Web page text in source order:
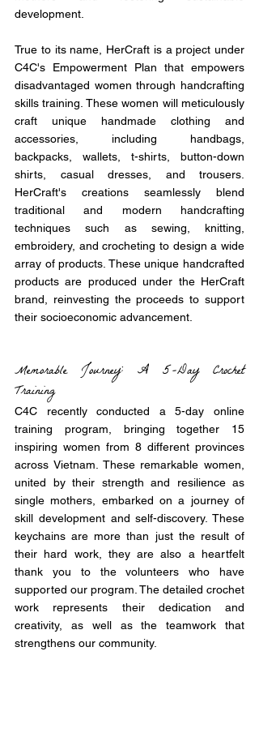
development.
True to its name, HerCraft is a project under
C4C's Empowerment Plan that empowers
disadvantaged women through handcrafting
skills training. These women will meticulously
craft unique handmade clothing and
accessories, including handbags,
backpacks, wallets, t-shirts, button-down
shirts, casual dresses, and trousers.
HerCraft's creations seamlessly blend
traditional and modern handcrafting
techniques such as sewing, knitting,
embroidery, and crocheting to design a wide
array of products. These unique handcrafted
products are produced under the HerCraft
brand, reinvesting the proceeds to support
their socioeconomic advancement.
Memorable Journey: A 5-Day Crochet
Training
C4C recently conducted a 5-day online
training program, bringing together 15
inspiring women from 8 different provinces
across Vietnam. These remarkable women,
united by their strength and resilience as
single mothers, embarked on a journey of
skill development and self-discovery. These
keychains are more than just the result of
their hard work, they are also a heartfelt
thank you to the volunteers who have
supported our program. The detailed crochet
work represents their dedication and
creativity, as well as the teamwork that
strengthens our community.